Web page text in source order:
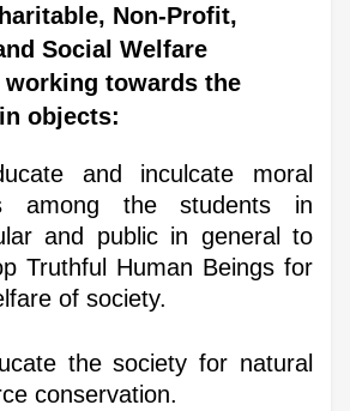
Non-Profit,
Social Welfare
towards the
objects:
and inculcate moral
among the students in
and public in general to
Truthful Human Beings for
of society.
the society for natural
conservation.